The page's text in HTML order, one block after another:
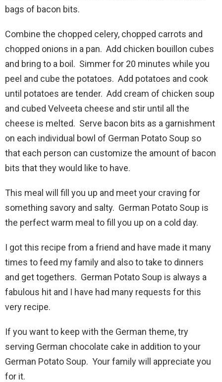
bags of bacon bits.
Combine the chopped celery, chopped carrots and
chopped onions in a pan. Add chicken bouillon cubes
and bring to a boil. Simmer for 20 minutes while you
peel and cube the potatoes. Add potatoes and cook
until potatoes are tender. Add cream of chicken soup
and cubed Velveeta cheese and stir until all the
cheese is melted. Serve bacon bits as a garnishment
on each individual bowl of German Potato Soup so
that each person can customize the amount of bacon
bits that they would like to have.
This meal will fill you up and meet your craving for
something savory and salty. German Potato Soup is
the perfect warm meal to fill you up on a cold day.
I got this recipe from a friend and have made it many
times to feed my family and also to take to dinners
and get togethers. German Potato Soup is always a
fabulous hit and I have had many requests for this
very recipe.
If you want to keep with the German theme, try
serving German chocolate cake in addition to your
German Potato Soup. Your family will appreciate you
for it.